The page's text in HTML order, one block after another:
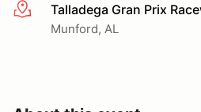
More infoTalladega Gran Prix
Munford, AL